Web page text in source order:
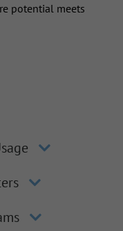
potential meets